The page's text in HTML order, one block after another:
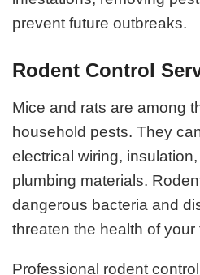
prevent future outbreaks.
Rodent Control
Mice and rats are among
household pests. They
electrical wiring,
plumbing materials.
dangerous bacteria and
threaten the health of
Professional rodent